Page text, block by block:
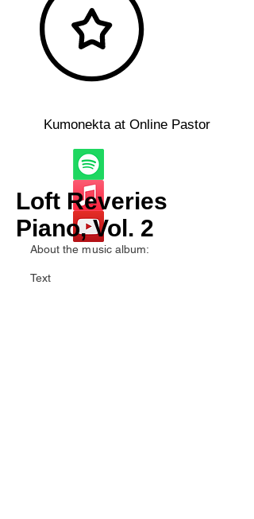
Kumonekta at Online Pastor
Loft Reveries
Piano, Vol. 2
About the music album:
Text